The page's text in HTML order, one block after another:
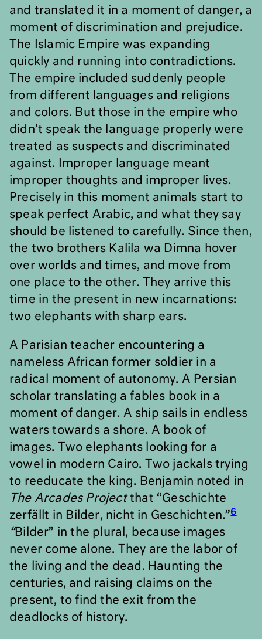
and translated it in a moment of danger, a
moment of discrimination and prejudice.
The Islamic Empire was expanding
quickly and running into contradictions.
The empire included suddenly people
from different languages and religions
and colors. But those in the empire who
didn’t speak the language properly were
treated as suspects and discriminated
against. Improper language meant
improper thoughts and improper lives.
Precisely in this moment animals start to
speak perfect Arabic, and what they say
should be listened to carefully. Since then,
the two brothers Kalila wa Dimna hover
over worlds and times, and move from
one place to the other. They arrive this
time in the present in new incarnations:
two elephants with sharp ears.
A Parisian teacher encountering a
nameless African former soldier in a
radical moment of autonomy. A Persian
scholar translating a fables book in a
moment of danger. A ship sails in endless
waters towards a shore. A book of
images. Two elephants looking for a
vowel in modern Cairo. Two jackals trying
to reeducate the king. Benjamin noted in
The Arcades Projectthat “Geschichte
zerfällt in Bilder, nicht in Geschichten.”6
“Bilder” in the plural, because images
never come alone. They are the labor of
the living and the dead. Haunting the
centuries, and raising claims on the
present, to find the exit from the
deadlocks of history.